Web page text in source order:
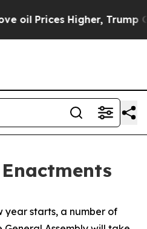
Trump Gave Politically
year starts, a number of